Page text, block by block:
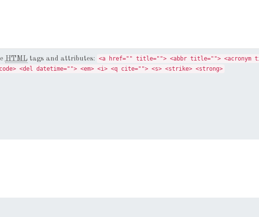
HTMLtags and attributes:
<a href="" title=""> <abbr title=""> <acronym
<del datetime=""> <em> <i> <q cite=""> <s> <strike> <strong>